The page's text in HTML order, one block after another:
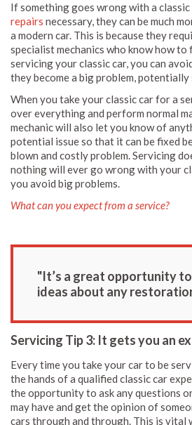
If something goes wrong with a classic
repairs necessary, they can be much
a modern car. This is because they
specialist mechanics who know how
servicing your classic car, you can
they become a big problem,
When you take your classic car for a
over everything and perform normal
mechanic will also let you know of
potential issue so that it can be fixed
blown and costly problem. Servicing
nothing will ever go wrong with your
you avoid big problems.
What can you expect from a service?
"It’s a great opportunity
ideas about any
Servicing Tip 3: It gets you an
Every time you take your car to be
the hands of a qualified classic car
the opportunity to ask any questions
may have and get the opinion of
cars through and through. This is vital